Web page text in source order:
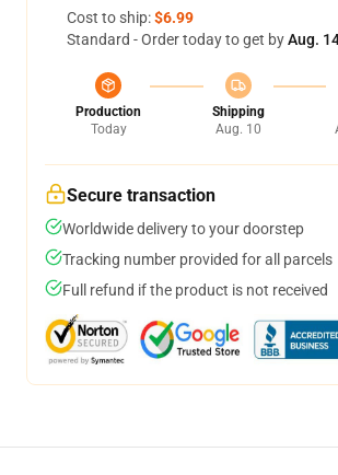
Cost to ship:$6.99
Standard - Order today to get byAug.
Production
Today
Shipping
Aug. 10
Secure transaction
Worldwide delivery to your doorstep
Tracking number provided for all parcels
Full refund if the product is not received